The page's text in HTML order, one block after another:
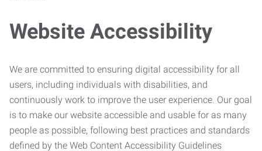
Website Accessibility
We are committed to ensuring digital accessibility for all
users, including individuals with disabilities, and
continuously work to improve the user experience. Our goal
is to make our website accessible and usable for as many
people as possible, following best practices and standards
defined by the Web Content Accessibility Guidelines